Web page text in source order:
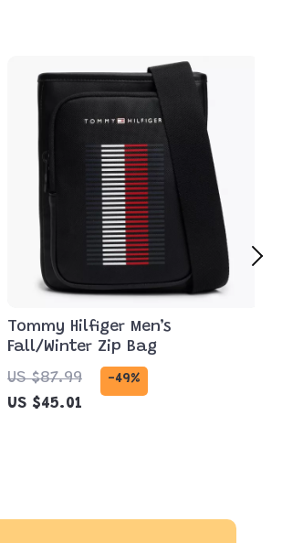
Tommy Hilfiger Men’s
Fall/Winter Zip Bag
US $87.99
-49%
US $45.01